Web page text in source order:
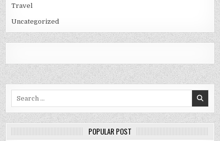
Travel
Uncategorized
POPULAR POST